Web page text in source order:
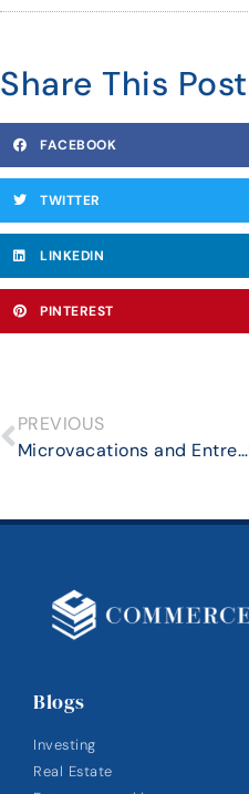
Share This Post
FACEBOOK
TWITTER
LINKEDIN
PINTEREST
PREVIOUS
Microvacations and Entrepreneurship: Finding the Balance
Blogs
Investing
Real Estate